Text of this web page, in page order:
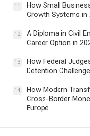
11
How Small
Growth Systems in
12
A Diploma in Civil
Career Option in
13
How Federal
Detention
14
How Modern
Cross-Border
Europe